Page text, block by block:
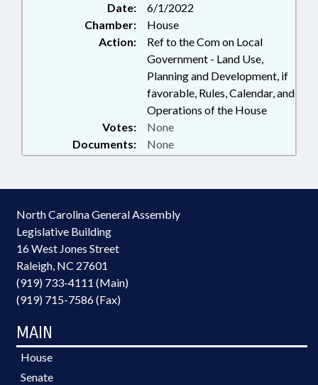
Date:
6/1/2022
Chamber:
House
Action:
Ref to the Com on Local
Government - Land Use,
Planning and Development, if
favorable, Rules, Calendar, and
Operations of the House
Documents: None
Votes: None
North Carolina General Assembly
Legislative Building
16 West Jones Street
Raleigh, NC 27601
(919) 733-4111 (Main)
(919) 715-7586 (Fax)
MAIN
House
Senate